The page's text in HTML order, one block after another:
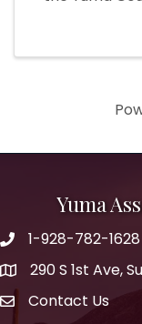
Yuma
1-928-782-1628
290 S 1st Ave,
Contact Us